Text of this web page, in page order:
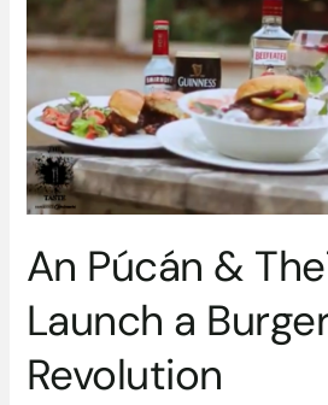
An Púcán &
Launch a
Revolution
&
TheTaste
Launch
a
Burger
Revolution